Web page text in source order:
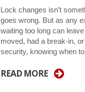
Lock changes isn’t
goes wrong. But as any
waiting too long can
moved, had a break-in,
security, knowing when
READ MORE